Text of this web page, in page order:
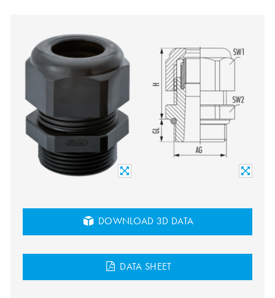
DOWNLOAD 3D DATA
DATA SHEET